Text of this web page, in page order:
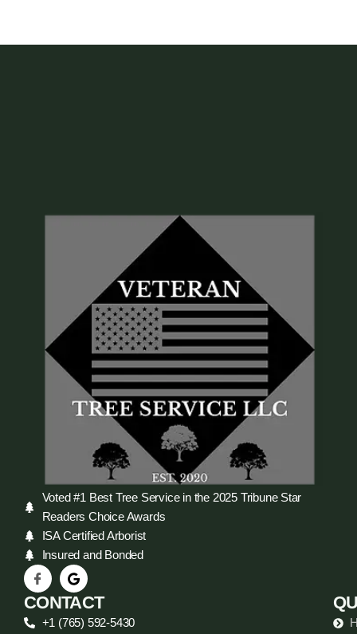
Voted #1 Best Tree Service in the 2025 Tribune Star
Readers Choice Awards
ISA Certified Arborist
Insured and Bonded
CONTACT
+1 (765) 592-5430